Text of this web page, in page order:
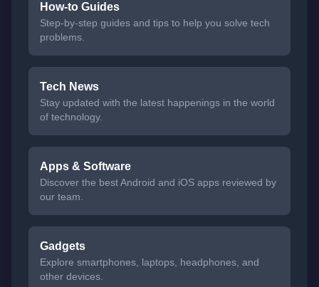
How-to Guides
Step-by-step guides and tips to help you solve tech
problems.
Tech News
Stay updated with the latest happenings in the world
of technology.
Apps & Software
Discover the best Android and iOS apps reviewed by
our team.
Gadgets
Explore smartphones, laptops, headphones, and
other devices.